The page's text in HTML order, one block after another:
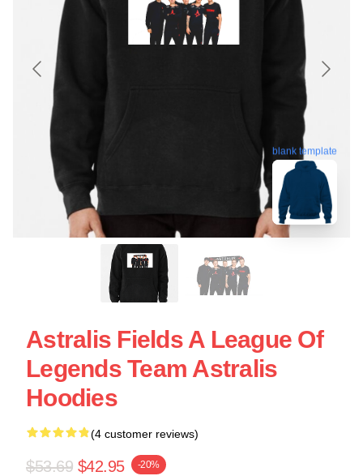
blank template
Astralis Fields A League Of
Legends Team Astralis
Hoodies
(4 customer reviews)
$53.69 $42.95 -20%